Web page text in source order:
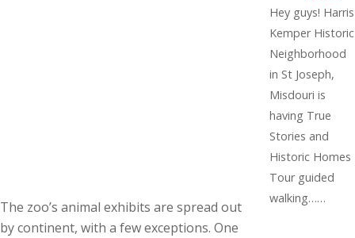
The zoo’s animal exhibits are spread out
by continent, with a few exceptions. One
Hey guys! Harris
Kemper Historic
Neighborhood
in St Joseph,
Misdouri is
having True
Stories and
Historic Homes
Tour guided
walking……